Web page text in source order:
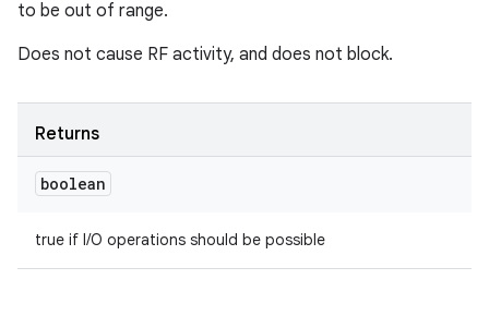
to be out of range.
Does not cause RF activity, and does not block.
Returns
boolean
true if I/O operations should be possible